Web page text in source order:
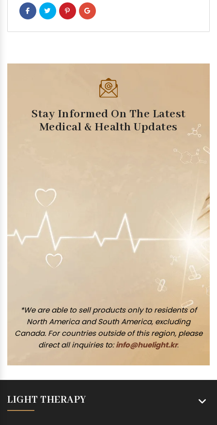
Stay Informed On The Latest
Medical & Health Updates
*We are able to sell products only to residents of
North America and South America, excluding
Canada. For countries outside of this region, please
direct all inquiries to:info@huelight.kr.
LIGHT THERAPY